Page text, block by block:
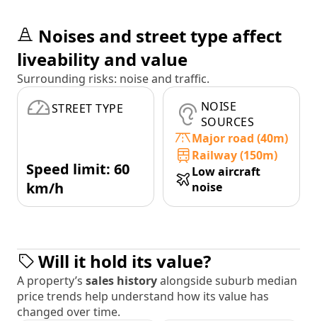
Noises and street type affect
liveability and value
Surrounding risks: noise and traffic.
STREET TYPE
Speed limit: 60
km/h
NOISE
SOURCES
Major road (40m)
Railway (150m)
Low aircraft
noise
Will it hold its value?
A property’s sales historyalongside suburb median
price trends help understand how its value has
changed over time.